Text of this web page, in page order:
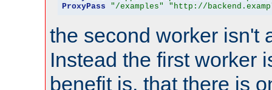
ProxyPass
"/examples" "http://
the second worker isn't
Instead the first worker
benefit is, that there is